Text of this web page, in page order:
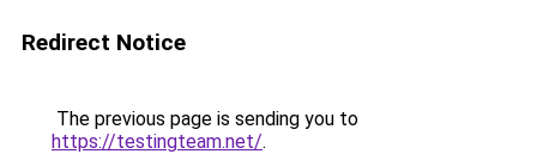
Redirect Notice
The previous page is sending you to
https://testingteam.net/.